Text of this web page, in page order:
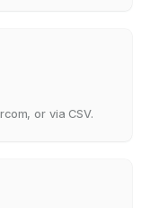
or via CSV.